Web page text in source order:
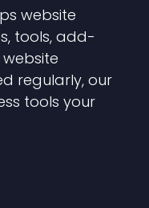
website
tools, add-
regularly, our
tools your